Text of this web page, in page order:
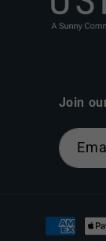
Join
Payment